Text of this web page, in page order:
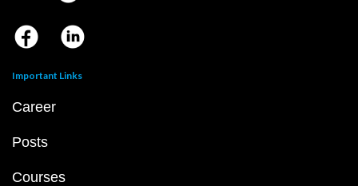
Important Links
Career
Posts
Courses